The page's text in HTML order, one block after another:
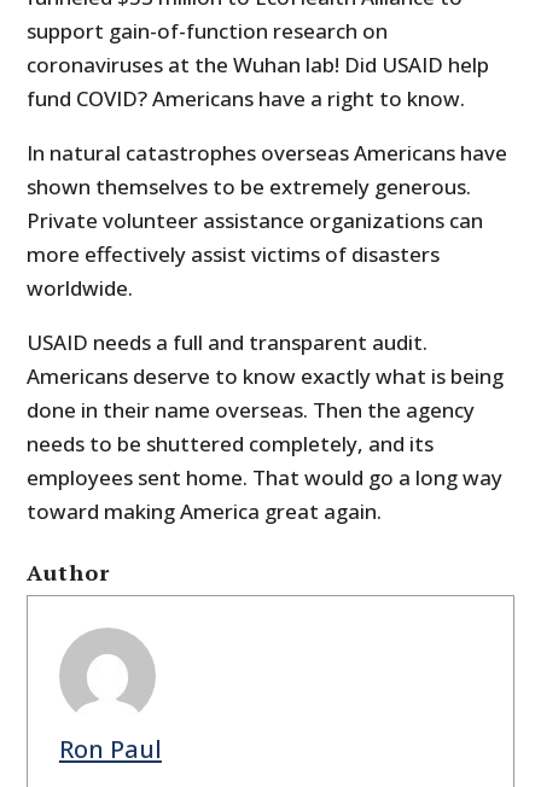
support gain-of-function research on
coronaviruses at the Wuhan lab! Did USAID help
fund COVID? Americans have a right to know.
In natural catastrophes overseas Americans have
shown themselves to be extremely generous.
Private volunteer assistance organizations can
more effectively assist victims of disasters
worldwide.
USAID needs a full and transparent audit.
Americans deserve to know exactly what is being
done in their name overseas. Then the agency
needs to be shuttered completely, and its
employees sent home. That would go a long way
toward making America great again.
Author
Ron Paul